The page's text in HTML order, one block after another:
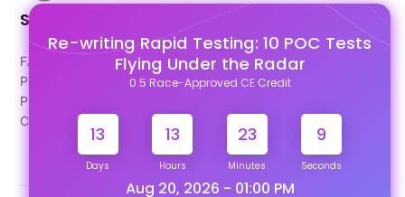
Re-writing Rapid Testing: 10 POC Tests
Flying Under the Radar
0.5 Race-Approved CE Credit
13
Days
13
Hours
23
Minutes
9
Seconds
Aug 20, 2026 - 01:00 PM
Support
FAQ's
Pago Terms
Privacy Policy
Contact Us